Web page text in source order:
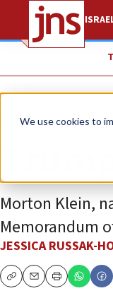
We use cookies to
News U.S. News
Morton Klein,
Memorandum
JESSICA RUSSAK-
CopyEmailPrint